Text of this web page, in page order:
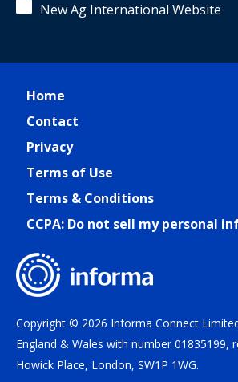
New Ag International Website
Home
Contact
Privacy
Terms of Use
Terms & Conditions
CCPA: Do not sell my personal
Copyright © 2026 Informa Connect
England & Wales with number 01835199,
Howick Place, London, SW1P 1WG.